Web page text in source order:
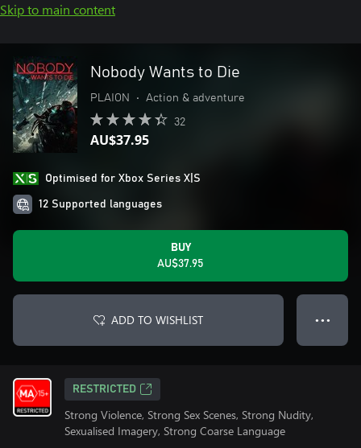
Skip to main content
Nobody Wants to Die
PLAION • Action & adventure
32
AU$37.95
Optimised for Xbox Series X|S
12 Supported languages
BUY
AU$37.95
ADD TO WISHLIST ● ● ●
RESTRICTED
Strong Violence, Strong Sex Scenes, Strong Nudity,
Sexualised Imagery, Strong Coarse Language